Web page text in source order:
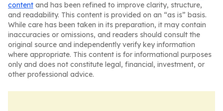
content and has been refined to improve clarity, structure,
and readability. This content is provided on an “as is” basis.
While care has been taken in its preparation, it may contain
inaccuracies or omissions, and readers should consult the
original source and independently verify key information
where appropriate. This content is for informational purposes
only and does not constitute legal, financial, investment, or
other professional advice.